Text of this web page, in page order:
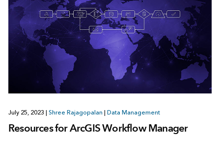
July 25, 2023 Shree Rajagopalan Data Management
Resources for ArcGIS Workflow Manager